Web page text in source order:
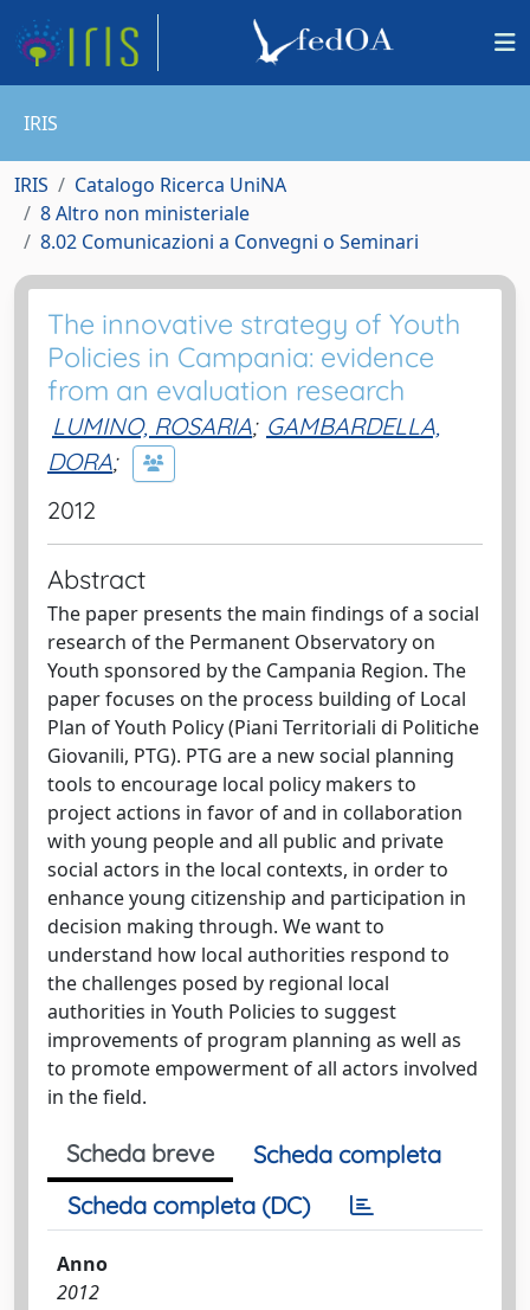
IRIS
IRIS
Catalogo Ricerca UniNA
8 Altro non ministeriale
8.02 Comunicazioni a Convegni o Seminari
The innovative strategy of Youth
Policies in Campania: evidence
from an evaluation research
LUMINO, ROSARIA; GAMBARDELLA,
DORA;
2012
Abstract
The paper presents the main findings of a social
research of the Permanent Observatory on
Youth sponsored by the Campania Region. The
paper focuses on the process building of Local
Plan of Youth Policy (Piani Territoriali di Politiche
Giovanili, PTG). PTG are a new social planning
tools to encourage local policy makers to
project actions in favor of and in collaboration
with young people and all public and private
social actors in the local contexts, in order to
enhance young citizenship and participation in
decision making through. We want to
understand how local authorities respond to
the challenges posed by regional local
authorities in Youth Policies to suggest
improvements of program planning as well as
to promote empowerment of all actors involved
in the field.
Scheda breve
Scheda completa
Scheda completa (DC)
Anno
2012